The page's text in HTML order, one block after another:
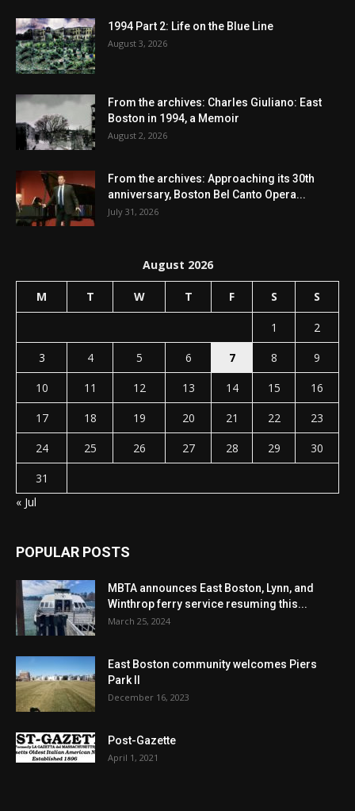
1994 Part 2: Life on the Blue Line
August 3, 2026
From the archives: Charles Giuliano: East
Boston in 1994, a Memoir
August 2, 2026
From the archives: Approaching its 30th
anniversary, Boston Bel Canto Opera...
July 31, 2026
August 2026
M T W T F S S
1
2
3
4 5 6 7 8
9
10
11 12 13 14 15
16
17
18 19 20 21 22
23
24
25 26 27 28 29
30
31
« Jul
POPULAR POSTS
MBTA announces East Boston, Lynn, and
Winthrop ferry service resuming this...
March 25, 2024
East Boston community welcomes Piers
Park II
December 16, 2023
Post-Gazette
April 1, 2021